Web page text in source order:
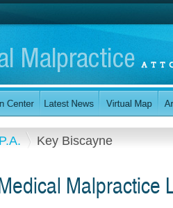
Key Biscayne
Malpractice